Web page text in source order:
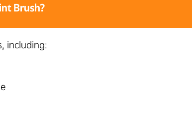
Brush?
including: